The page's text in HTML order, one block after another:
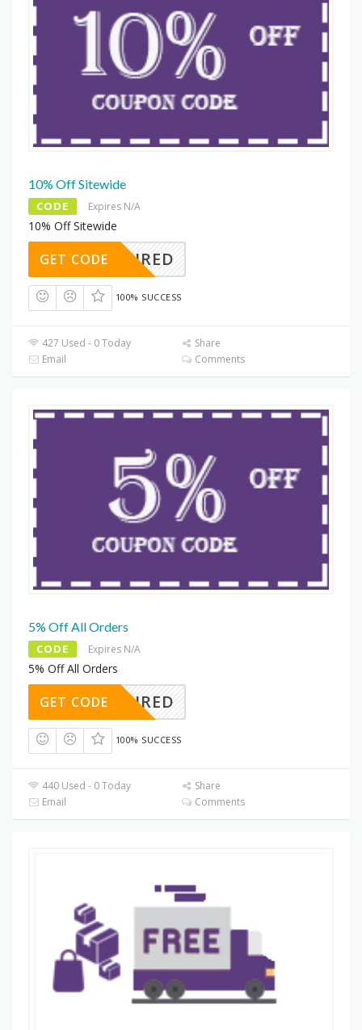
10% Off Sitewide
CODE Expires N/A
10% Off Sitewide
REQUIRED
GET CODE
100% SUCCESS
427 Used - 0 Today
Share
Email
Comments
5% Off All Orders
CODE Expires N/A
5% Off All Orders
REQUIRED
GET CODE
100% SUCCESS
440 Used - 0 Today
Share
Email
Comments